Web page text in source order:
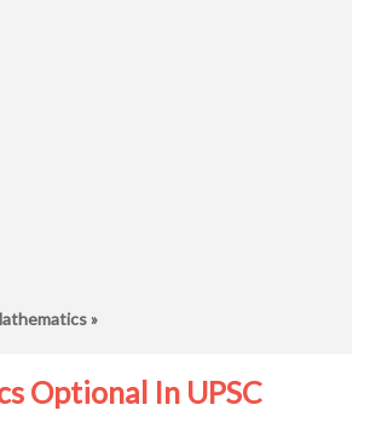
»
Optional In UPSC